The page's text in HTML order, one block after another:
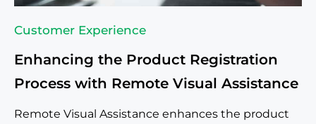
Customer Experience
Enhancing the Product Registration
Process with Remote Visual Assistance
Remote Visual Assistance enhances the product